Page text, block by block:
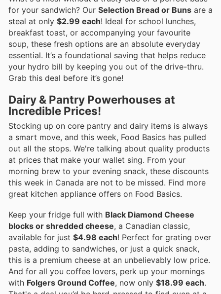
for your sandwich? Our Selection Bread or Buns are a
steal at only $2.99 each! Ideal for school lunches,
breakfast toast, or accompanying your favourite
soup, these fresh options are an absolute everyday
essential. It’s a foundational saving that helps reduce
your hydro bill by keeping you out of the drive-thru.
Grab this deal before it’s gone!
Dairy & Pantry Powerhouses at
Incredible Prices!
Stocking up on core pantry and dairy items is always
a smart move, and this week, Food Basics has pulled
out all the stops. We're talking about quality products
at prices that make your wallet sing. From your
morning brew to your evening snack, these discounts
this week in Canada are not to be missed. Find more
great kitchen appliance offers on Food Basics.
Keep your fridge full with Black Diamond Cheese
blocks or shredded cheese, a Canadian classic,
available for just $4.98 each! Perfect for grating over
pasta, adding to sandwiches, or just a quick snack,
this is a premium cheese at an unbelievably low price.
And for all you coffee lovers, perk up your mornings
with Folgers Ground Coffee, now only $18.99 each.